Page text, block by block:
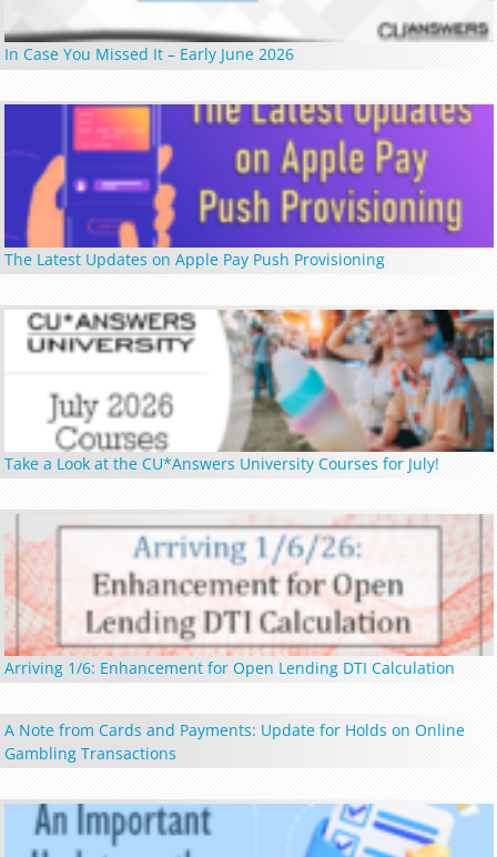
In Case You Missed It – Early June 2026
The Latest Updates on Apple Pay Push Provisioning
Take a Look at the CU*Answers University Courses for July!
Arriving 1/6: Enhancement for Open Lending DTI Calculation
A Note from Cards and Payments: Update for Holds on Online
Gambling Transactions